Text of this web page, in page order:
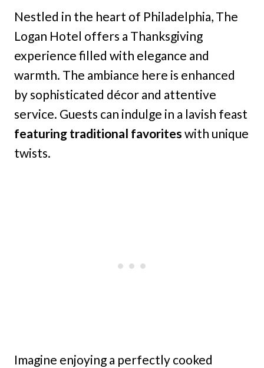
Nestled in the heart of Philadelphia, The
Logan Hotel offers a Thanksgiving
experience filled with elegance and
warmth. The ambiance here is enhanced
by sophisticated décor and attentive
service. Guests can indulge in a lavish feast
featuring traditional favorites with unique
twists.
Imagine enjoying a perfectly cooked